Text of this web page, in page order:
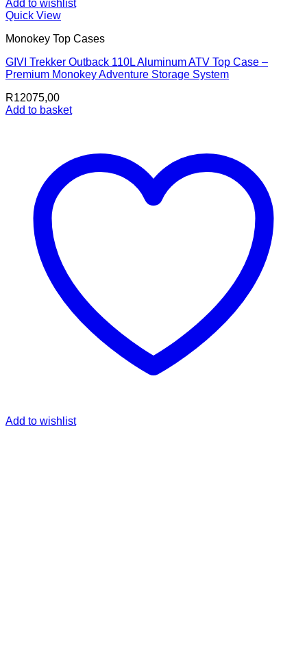
Add to wishlist
Quick View
Monokey Top Cases
GIVI Trekker Outback 110L Aluminum ATV Top Case –
Premium Monokey Adventure Storage System
R12075,00
Add to basket
Add to wishlist